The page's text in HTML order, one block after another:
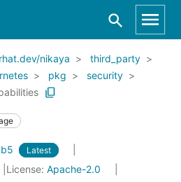
nikaya
third_party
pkg
security
Latest
License: Apache-2.0